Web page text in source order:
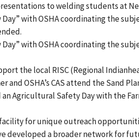
to welding students at
with OSHA coordinating the
with OSHA coordinating the
the local RISC (Regional
and OSHA’s CAS attend the Sand
an Agricultural Safety Day with the
facility for unique outreach
developed a broader network for